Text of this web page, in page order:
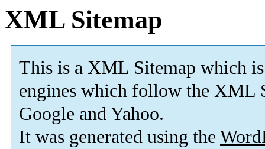
XML Sitemap
This is a XML Sitemap which is
engines which follow the XML
Google and Yahoo.
It was generated using the